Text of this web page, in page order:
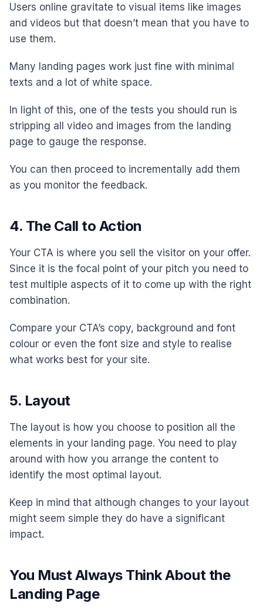
Users online gravitate to visual items like images
and videos but that doesn’t mean that you have to
use them.
Many landing pages work just fine with minimal
texts and a lot of white space.
In light of this, one of the tests you should run is
stripping all video and images from the landing
page to gauge the response.
You can then proceed to incrementally add them
as you monitor the feedback.
4. The Call to Action
Your CTA is where you sell the visitor on your offer.
Since it is the focal point of your pitch you need to
test multiple aspects of it to come up with the right
combination.
Compare your CTA’s copy, background and font
colour or even the font size and style to realise
what works best for your site.
5. Layout
The layout is how you choose to position all the
elements in your landing page. You need to play
around with how you arrange the content to
identify the most optimal layout.
Keep in mind that although changes to your layout
might seem simple they do have a significant
impact.
You Must Always Think About the
Landing Page